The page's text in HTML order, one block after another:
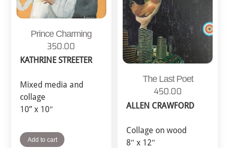
Prince Charming
350.00
KATHRINE STREETER
Mixed media and
collage
10” x 10″
Add to cart
The Last Poet
450.00
ALLEN CRAWFORD
Collage on wood
8″ x 12″